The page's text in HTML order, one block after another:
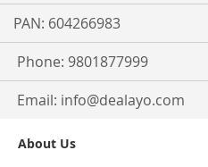
PAN: 604266983
Phone: 9801877999
Email: info@dealayo.com
About Us